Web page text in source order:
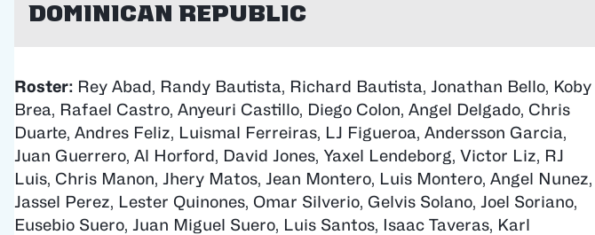
Dominican Republic
Roster: Rey Abad, Randy Bautista, Richard Bautista, Jonathan Bello, Koby
Brea, Rafael Castro, Anyeuri Castillo, Diego Colon, Angel Delgado, Chris
Duarte, Andres Feliz, Luismal Ferreiras, LJ Figueroa, Andersson Garcia,
Juan Guerrero, Al Horford, David Jones, Yaxel Lendeborg, Victor Liz, RJ
Luis, Chris Manon, Jhery Matos, Jean Montero, Luis Montero, Angel Nunez,
Jassel Perez, Lester Quinones, Omar Silverio, Gelvis Solano, Joel Soriano,
Eusebio Suero, Juan Miguel Suero, Luis Santos, Isaac Taveras, Karl